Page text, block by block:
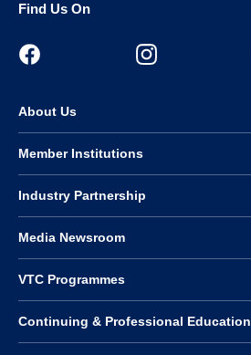
Find Us On
About Us
Member Institutions
Industry Partnership
Media Newsroom
VTC Programmes
Continuing & Professional Education